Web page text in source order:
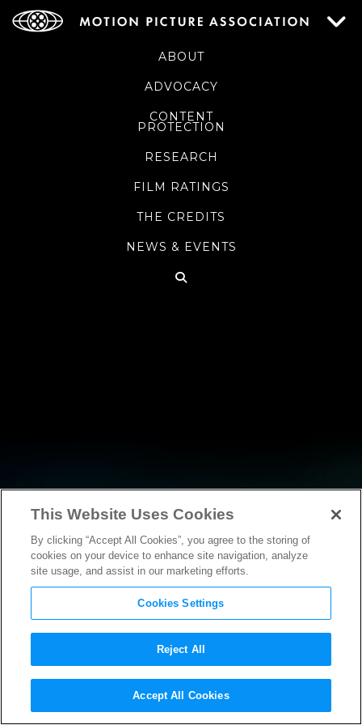
ABOUT
ADVOCACY
CONTENT
PROTECTION
RESEARCH
FILM RATINGS
THE CREDITS
NEWS & EVENTS
NEWS
NEWS
Statement from MPA
This Website Uses Cookies
By clicking “Accept All Cookies”, you agree to the storing of
cookies on your device to enhance site navigation, analyze
site usage, and assist in our marketing efforts.
Cookies Settings
Reject All
Accept All Cookies